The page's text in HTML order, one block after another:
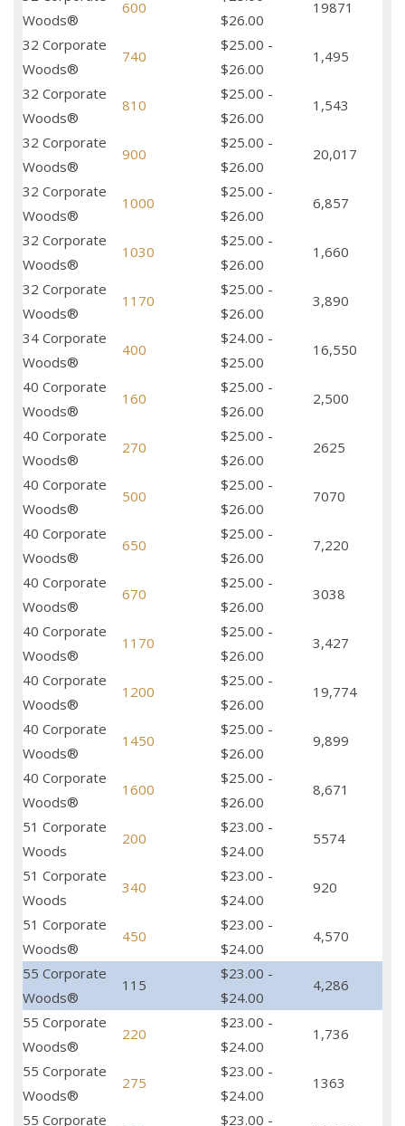
Woods®
600
$26.00
19871
32 Corporate
Woods®
740
$25.00 -
$26.00
1,495
32 Corporate
Woods®
810
$25.00 -
$26.00
1,543
32 Corporate
Woods®
900
$25.00 -
$26.00
20,017
32 Corporate
Woods®
1000
$25.00 -
$26.00
6,857
32 Corporate
Woods®
1030
$25.00 -
$26.00
1,660
32 Corporate
Woods®
1170
$25.00 -
$26.00
3,890
34 Corporate
Woods®
400
$24.00 -
$25.00
16,550
40 Corporate
Woods®
160
$25.00 -
$26.00
2,500
40 Corporate
Woods®
270
$25.00 -
$26.00
2625
40 Corporate
Woods®
500
$25.00 -
$26.00
7070
40 Corporate
Woods®
650
$25.00 -
$26.00
7,220
40 Corporate
Woods®
670
$25.00 -
$26.00
3038
40 Corporate
Woods®
1170
$25.00 -
$26.00
3,427
40 Corporate
Woods®
1200
$25.00 -
$26.00
19,774
40 Corporate
Woods®
1450
$25.00 -
$26.00
9,899
40 Corporate
Woods®
1600
$25.00 -
$26.00
8,671
51 Corporate
Woods
200
$23.00 -
$24.00
5574
51 Corporate
Woods
340
$23.00 -
$24.00
920
51 Corporate
Woods®
450
$23.00 -
$24.00
4,570
55 Corporate
Woods®
115
$23.00 -
$24.00
4,286
55 Corporate
Woods®
220
$23.00 -
$24.00
1,736
55 Corporate
Woods®
275
$23.00 -
$24.00
1363
55 Corporate
$23.00 -